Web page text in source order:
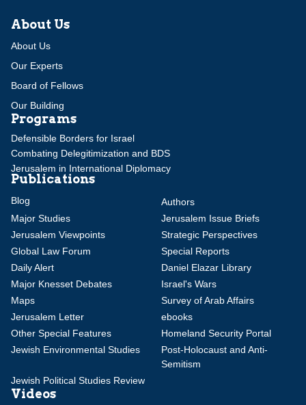
About Us
About Us
Our Experts
Board of Fellows
Our Building
Programs
Defensible Borders for Israel
Combating Delegitimization and BDS
Jerusalem in International Diplomacy
Publications
Blog
Authors
Major Studies
Jerusalem Issue Briefs
Jerusalem Viewpoints
Strategic Perspectives
Global Law Forum
Special Reports
Daily Alert
Daniel Elazar Library
Major Knesset Debates
Israel's Wars
Maps
Survey of Arab Affairs
Jerusalem Letter
ebooks
Other Special Features
Homeland Security Portal
Jewish Environmental Studies
Post-Holocaust and Anti-
Semitism
Jewish Political Studies Review
Videos